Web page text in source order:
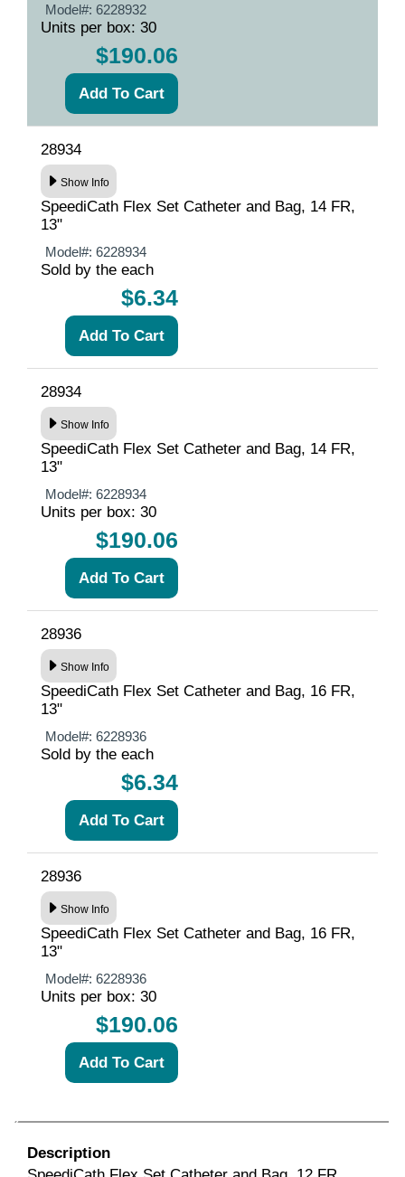
Model#: 6228932
Units per box: 30
$190.06
28934
Show Info
SpeediCath Flex Set Catheter and Bag, 14 FR,
13"
Model#: 6228934
Sold by the each
$6.34
28934
Show Info
SpeediCath Flex Set Catheter and Bag, 14 FR,
13"
Model#: 6228934
Units per box: 30
$190.06
28936
Show Info
SpeediCath Flex Set Catheter and Bag, 16 FR,
13"
Model#: 6228936
Sold by the each
$6.34
28936
Show Info
SpeediCath Flex Set Catheter and Bag, 16 FR,
13"
Model#: 6228936
Units per box: 30
$190.06
Description